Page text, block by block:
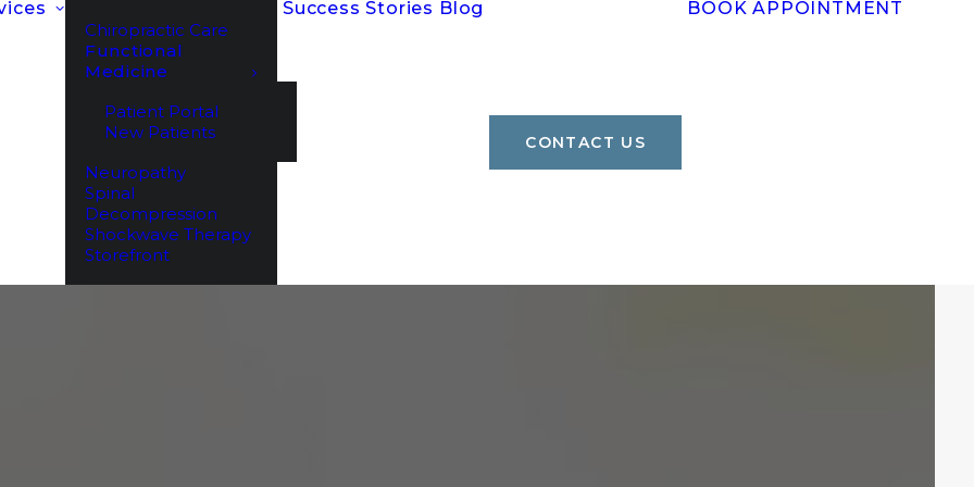
Chiropractic Care
Functional
Medicine
Patient Portal
New Patients
Neuropathy
Spinal
Decompression
Shockwave Therapy
Storefront
Success Stories Blog
CONTACT US
BOOK APPOINTMENT